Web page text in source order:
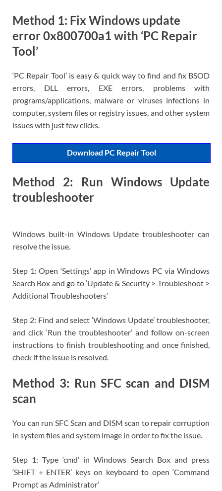
Method 1: Fix Windows update
error 0x800700a1 with ‘PC Repair
Tool’
‘PC Repair Tool’ is easy & quick way to find and fix BSOD
errors, DLL errors, EXE errors, problems with
programs/applications, malware or viruses infections in
computer, system files or registry issues, and other system
issues with just few clicks.
Download PC Repair Tool
Method 2: Run Windows Update
troubleshooter
Windows built-in Windows Update troubleshooter can
resolve the issue.
Step 1: Open ‘Settings’ app in Windows PC via Windows
Search Box and go to ‘Update & Security > Troubleshoot >
Additional Troubleshooters’
Step 2: Find and select ‘Windows Update’ troubleshooter,
and click ‘Run the troubleshooter’ and follow on-screen
instructions to finish troubleshooting and once finished,
check if the issue is resolved.
Method 3: Run SFC scan and DISM
scan
You can run SFC Scan and DISM scan to repair corruption
in system files and system image in order to fix the issue.
Step 1: Type ‘cmd’ in Windows Search Box and press
‘SHIFT + ENTER’ keys on keyboard to open ‘Command
Prompt as Administrator’